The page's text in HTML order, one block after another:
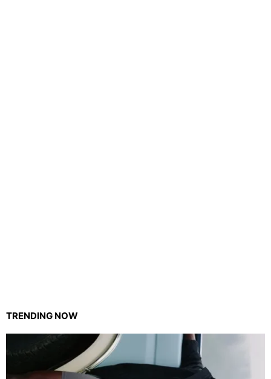
TRENDING NOW